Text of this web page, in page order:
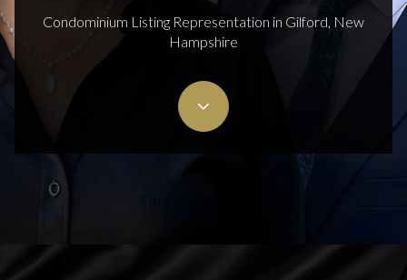
Condominium Listing Representation in Gilford, New
Hampshire